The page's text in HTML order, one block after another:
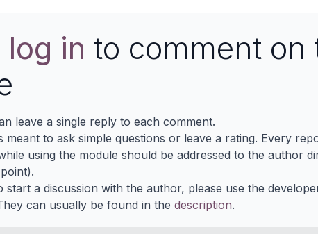
log in to comment on
leave a single reply to each comment.
meant to ask simple questions or leave a rating. Every
using the module should be addressed to the author
start a discussion with the author, please use the
can usually be found in the description.